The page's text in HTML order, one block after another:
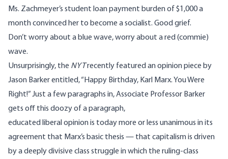
Ms. Zachmeyer’s student loan payment burden of $1,000 a
month convinced her to become a socialist. Good grief.
Don’t worry about a blue wave, worry about a red (commie)
wave.
Unsurprisingly, the NYTrecently featured an opinion piece by
Jason Barker entitled, “ Happy Birthday, Karl Marx. You Were
Right!” Just a few paragraphs in, Associate Professor Barker
gets off this doozy of a paragraph,
educated liberal opinion is today more or less unanimous in its
agreement that Marx’s basic thesis — that capitalism is driven
by a deeply divisive class struggle in which the ruling-class